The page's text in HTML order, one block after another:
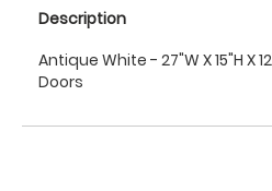
Description
Antique White - 27"W X 15"H X
Doors